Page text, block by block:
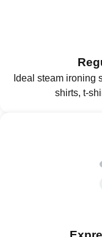
Ideal steam ironing
shirts, t-